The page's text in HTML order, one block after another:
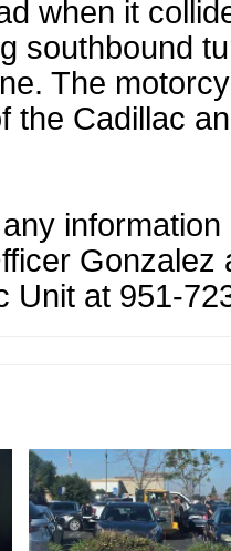
when it
southbound
The
the Cadillac
Gonzalez
Unit at 951-